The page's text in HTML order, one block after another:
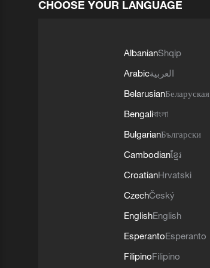
CHOOSE YOUR LANGUAGE
AlbanianShqip
Arabicالعربية
BelarusianБеларуская
Bengaliবাংলা
BulgarianБългарски
Cambodianខ្មែរ
CroatianHrvatski
CzechČeský
EnglishEnglish
EsperantoEsperanto
FilipinoFilipino